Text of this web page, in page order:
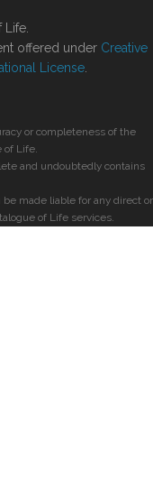
offered under Creative
License
or completeness of the
of Life.
and undoubtedly contains
made liable for any direct or
of Life services.